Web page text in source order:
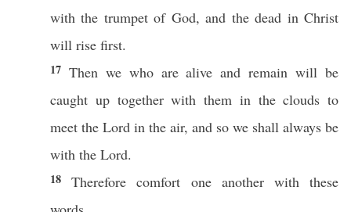
with the trumpetof God, and thedead inChrist
will rise first.
17 Thenwe who arealive andremain will be
caught up togetherwith them in theclouds to
meet the Lord in the air, and so we shall always be
with the Lord.
18Therefore comfort one anotherwiththese